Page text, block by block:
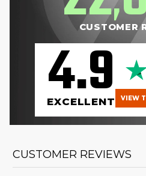
CUSTOMER
4.9
EXCELLENT VIEW
CUSTOMER REVIEWS